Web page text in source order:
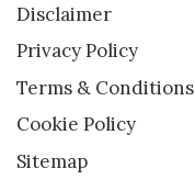
Disclaimer
Privacy Policy
Terms & Conditions
Cookie Policy
Sitemap